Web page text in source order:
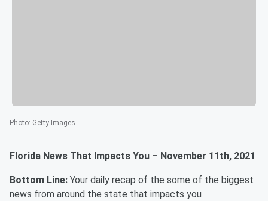
Photo: Getty Images
Florida News That Impacts You – November 11th, 2021
Bottom Line: Your daily recap of the some of the biggest
news from around the state that impacts you